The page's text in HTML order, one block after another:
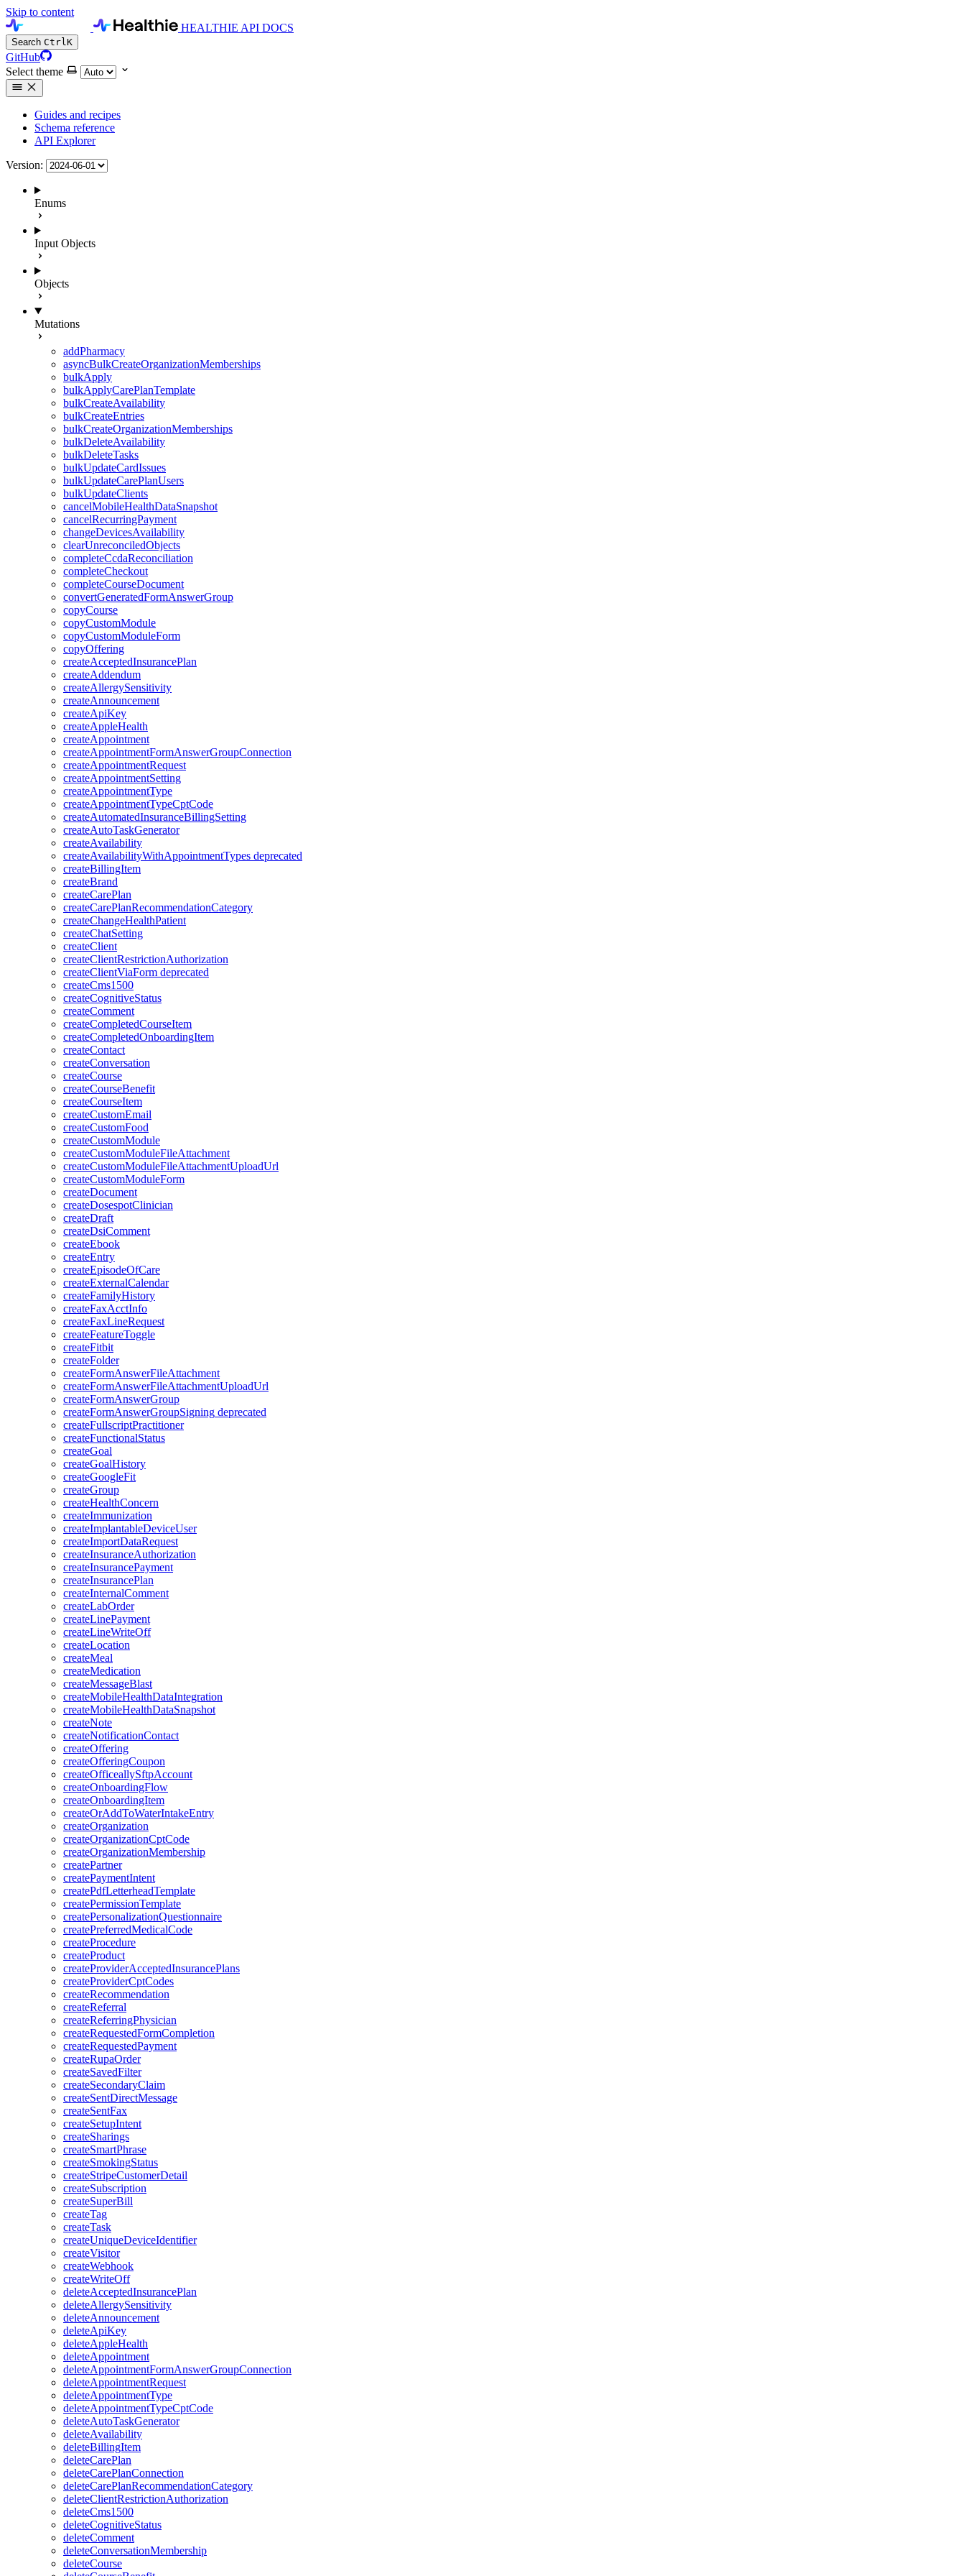
Skip to content
HEALTHIE API DOCS
Search CtrlK
GitHub
Select theme
Guides and recipes
Schema reference
API Explorer
Version:
Enums
Input Objects
Objects
Mutations
addPharmacy
asyncBulkCreateOrganizationMemberships
bulkApply
bulkApplyCarePlanTemplate
bulkCreateAvailability
bulkCreateEntries
bulkCreateOrganizationMemberships
bulkDeleteAvailability
bulkDeleteTasks
bulkUpdateCardIssues
bulkUpdateCarePlanUsers
bulkUpdateClients
cancelMobileHealthDataSnapshot
cancelRecurringPayment
changeDevicesAvailability
clearUnreconciledObjects
completeCcdaReconciliation
completeCheckout
completeCourseDocument
convertGeneratedFormAnswerGroup
copyCourse
copyCustomModule
copyCustomModuleForm
copyOffering
createAcceptedInsurancePlan
createAddendum
createAllergySensitivity
createAnnouncement
createApiKey
createAppleHealth
createAppointment
createAppointmentFormAnswerGroupConnection
createAppointmentRequest
createAppointmentSetting
createAppointmentType
createAppointmentTypeCptCode
createAutomatedInsuranceBillingSetting
createAutoTaskGenerator
createAvailability
createAvailabilityWithAppointmentTypes deprecated
createBillingItem
createBrand
createCarePlan
createCarePlanRecommendationCategory
createChangeHealthPatient
createChatSetting
createClient
createClientRestrictionAuthorization
createClientViaForm deprecated
createCms1500
createCognitiveStatus
createComment
createCompletedCourseItem
createCompletedOnboardingItem
createContact
createConversation
createCourse
createCourseBenefit
createCourseItem
createCustomEmail
createCustomFood
createCustomModule
createCustomModuleFileAttachment
createCustomModuleFileAttachmentUploadUrl
createCustomModuleForm
createDocument
createDosespotClinician
createDraft
createDsiComment
createEbook
createEntry
createEpisodeOfCare
createExternalCalendar
createFamilyHistory
createFaxAcctInfo
createFaxLineRequest
createFeatureToggle
createFitbit
createFolder
createFormAnswerFileAttachment
createFormAnswerFileAttachmentUploadUrl
createFormAnswerGroup
createFormAnswerGroupSigning deprecated
createFullscriptPractitioner
createFunctionalStatus
createGoal
createGoalHistory
createGoogleFit
createGroup
createHealthConcern
createImmunization
createImplantableDeviceUser
createImportDataRequest
createInsuranceAuthorization
createInsurancePayment
createInsurancePlan
createInternalComment
createLabOrder
createLinePayment
createLineWriteOff
createLocation
createMeal
createMedication
createMessageBlast
createMobileHealthDataIntegration
createMobileHealthDataSnapshot
createNote
createNotificationContact
createOffering
createOfferingCoupon
createOfficeallySftpAccount
createOnboardingFlow
createOnboardingItem
createOrAddToWaterIntakeEntry
createOrganization
createOrganizationCptCode
createOrganizationMembership
createPartner
createPaymentIntent
createPdfLetterheadTemplate
createPermissionTemplate
createPersonalizationQuestionnaire
createPreferredMedicalCode
createProcedure
createProduct
createProviderAcceptedInsurancePlans
createProviderCptCodes
createRecommendation
createReferral
createReferringPhysician
createRequestedFormCompletion
createRequestedPayment
createRupaOrder
createSavedFilter
createSecondaryClaim
createSentDirectMessage
createSentFax
createSetupIntent
createSharings
createSmartPhrase
createSmokingStatus
createStripeCustomerDetail
createSubscription
createSuperBill
createTag
createTask
createUniqueDeviceIdentifier
createVisitor
createWebhook
createWriteOff
deleteAcceptedInsurancePlan
deleteAllergySensitivity
deleteAnnouncement
deleteApiKey
deleteAppleHealth
deleteAppointment
deleteAppointmentFormAnswerGroupConnection
deleteAppointmentRequest
deleteAppointmentType
deleteAppointmentTypeCptCode
deleteAutoTaskGenerator
deleteAvailability
deleteBillingItem
deleteCarePlan
deleteCarePlanConnection
deleteCarePlanRecommendationCategory
deleteClientRestrictionAuthorization
deleteCms1500
deleteCognitiveStatus
deleteComment
deleteConversationMembership
deleteCourse